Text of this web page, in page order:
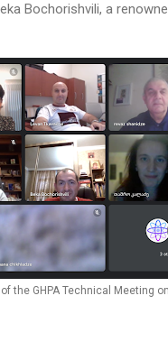
Bochorishvili, a
the GHPA Technical Meeting